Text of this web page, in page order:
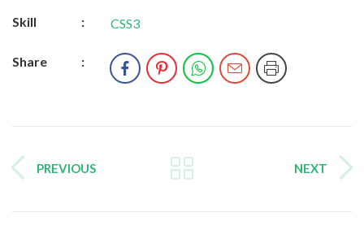
Skill : CSS3
Share :
PREVIOUS NEXT